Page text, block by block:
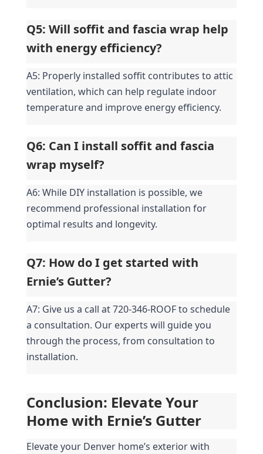
Q5: Will soffit and fascia wrap help
with energy efficiency?
A5: Properly installed soffit contributes to attic
ventilation, which can help regulate indoor
temperature and improve energy efficiency.
Q6: Can I install soffit and fascia
wrap myself?
A6: While DIY installation is possible, we
recommend professional installation for
optimal results and longevity.
Q7: How do I get started with
Ernie’s Gutter?
A7: Give us a call at 720-346-ROOF to schedule
a consultation. Our experts will guide you
through the process, from consultation to
installation.
Conclusion: Elevate Your
Home with Ernie’s Gutter
Elevate your Denver home’s exterior with